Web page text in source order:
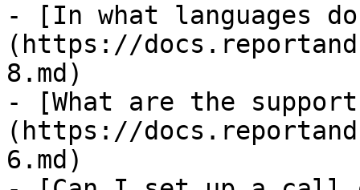
- [In what languages
(https://
8.md)
- [What are the
(https://
6.md)